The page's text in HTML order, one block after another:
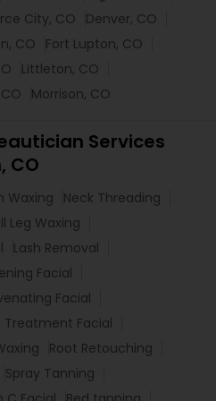
City, CO
Denver, CO
CO
Fort Lupton, CO
Littleton, CO
Morrison, CO
Services
CO
Waxing
Neck Threading
Leg Waxing
Lash Removal
Facial
Facial
Treatment Facial
Root Retouching
Spray Tanning